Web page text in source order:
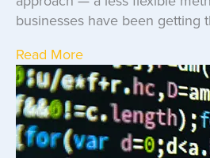
businesses have been getting
Read More